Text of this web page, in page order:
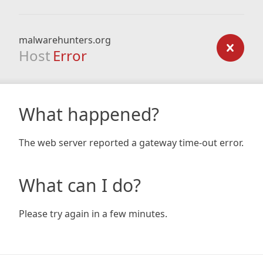
malwarehunters.org
Host Error
What happened?
The web server reported a gateway time-out error.
What can I do?
Please try again in a few minutes.